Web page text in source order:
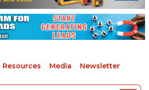
Resources Media Newsletter